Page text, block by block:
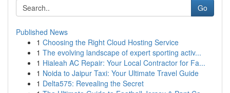
Go
Published News
1 Choosing the Right Cloud Hosting Service
1 The evolving landscape of expert sporting activ...
1 Hialeah AC Repair: Your Local Contractor for Fa...
1 Noida to Jaipur Taxi: Your Ultimate Travel Guide
1 Delta575: Revealing the Secret